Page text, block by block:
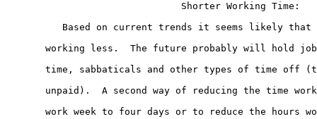
                               Shorter Working Time:
Based on current trends it seems likely that
working less.  The future probably will hold
time, sabbaticals and other types of time off
unpaid).  A second way of reducing the time
work week to four days or to reduce the hours